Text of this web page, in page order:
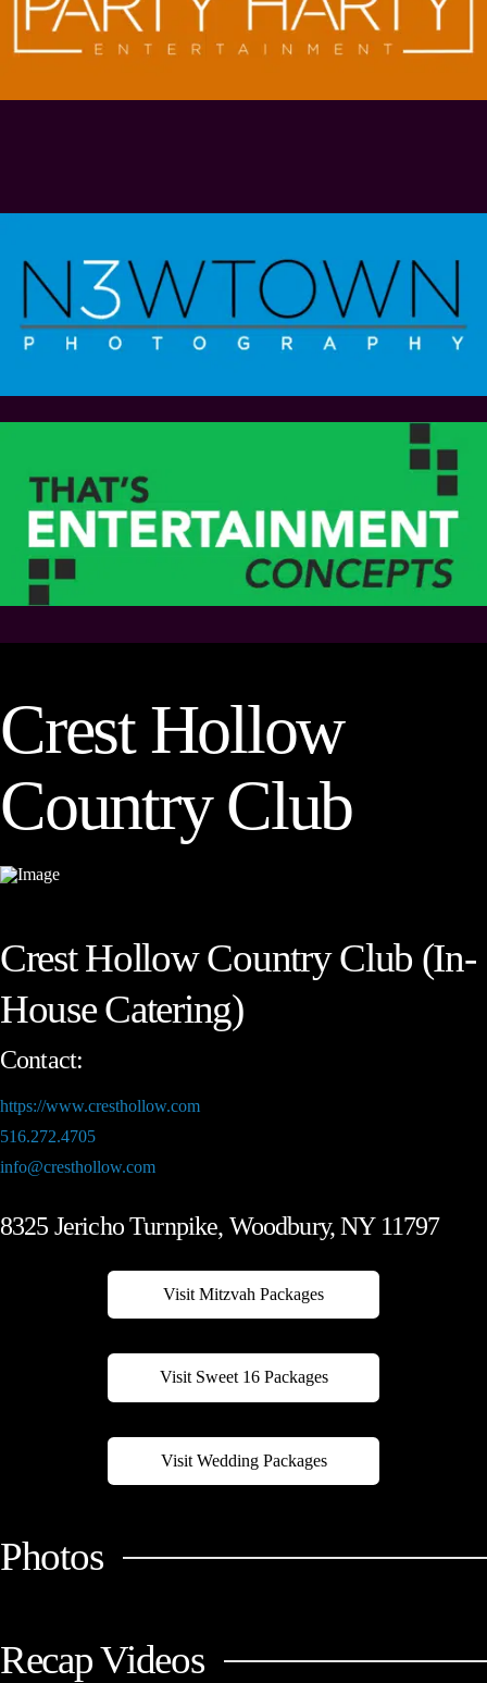
Crest Hollow
Country Club
Crest Hollow Country Club (In-
House Catering)
Contact:
https://www.cresthollow.com
516.272.4705
info@cresthollow.com
8325 Jericho Turnpike, Woodbury, NY 11797
Visit Mitzvah Packages
Visit Sweet 16 Packages
Visit Wedding Packages
Photos
Recap Videos